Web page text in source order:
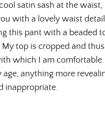
satin sash at the waist,
with a lovely waist
this pant with a beaded
My top is cropped and
which I am
age, anything more
inappropriate.